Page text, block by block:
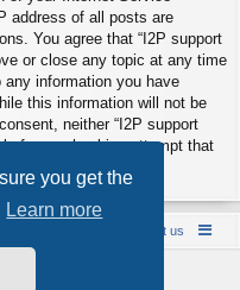
you get the
Learn more
address of all posts are
You agree that “I2P support
or close any topic at any time
information you have
this information will not be
neither “I2P support
for any hacking attempt that
About us
© phpBB Limited